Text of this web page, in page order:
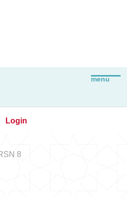
Login
8